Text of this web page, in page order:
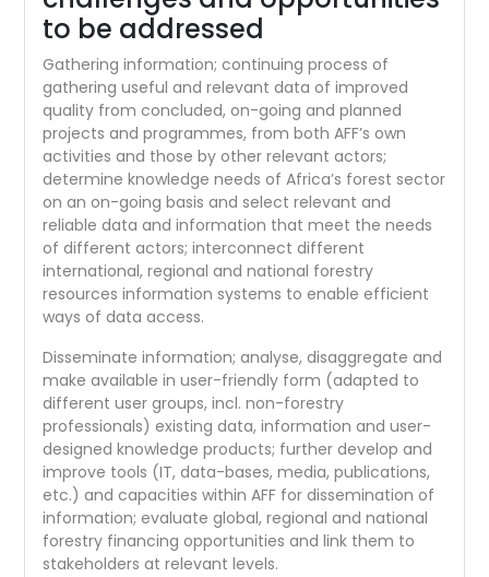
to be addressed
Gathering information; continuing process of
gathering useful and relevant data of improved
quality from concluded, on-going and planned
projects and programmes, from both AFF’s own
activities and those by other relevant actors;
determine knowledge needs of Africa’s forest sector
on an on-going basis and select relevant and
reliable data and information that meet the needs
of different actors; interconnect different
international, regional and national forestry
resources information systems to enable efficient
ways of data access.
Disseminate information; analyse, disaggregate and
make available in user-friendly form (adapted to
different user groups, incl. non-forestry
professionals) existing data, information and user-
designed knowledge products; further develop and
improve tools (IT, data-bases, media, publications,
etc.) and capacities within AFF for dissemination of
information; evaluate global, regional and national
forestry financing opportunities and link them to
stakeholders at relevant levels.